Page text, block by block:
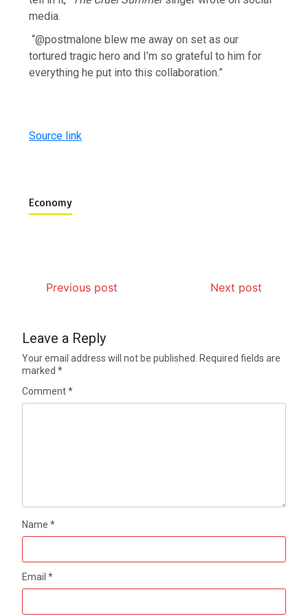
media.
“@postmalone blew me away on set as our
tortured tragic hero and I’m so grateful to him for
everything he put into this collaboration.”
Source link
Economy
Previous post Next post
Leave a Reply
Your email address will not be published. Required fields are
marked*
Comment*
Name*
Email*